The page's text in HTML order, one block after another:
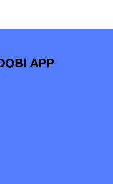
APP